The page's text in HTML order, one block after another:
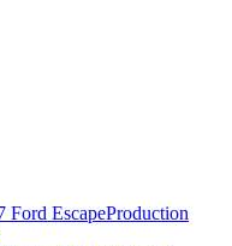
Production